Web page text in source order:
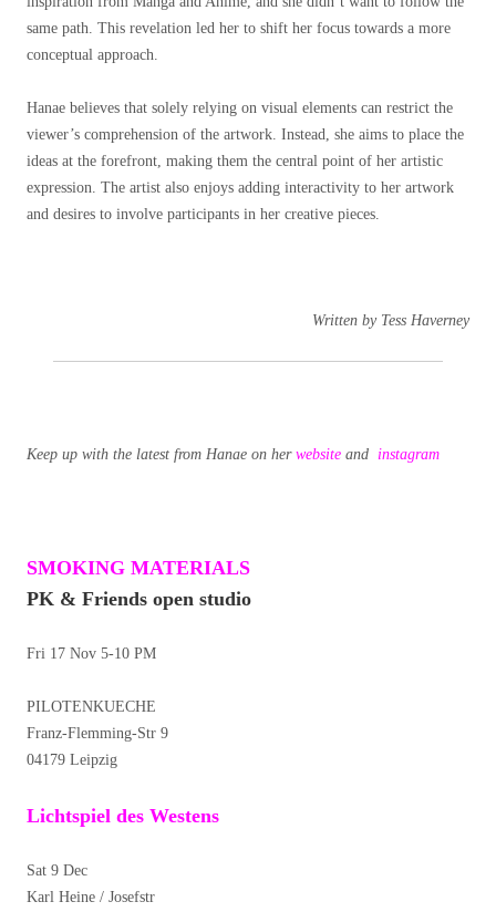
same path. This revelation led her to shift her focus towards a more
conceptual approach.
Hanae believes that solely relying on visual elements can restrict the
viewer’s comprehension of the artwork. Instead, she aims to place the
ideas at the forefront, making them the central point of her artistic
expression. The artist also enjoys adding interactivity to her artwork
and desires to involve participants in her creative pieces.
Written by Tess Haverney
Keep up with the latest from Hanae on her website and instagram
SMOKING MATERIALS
PK & Friends open studio
Fri 17 Nov 5-10 PM
PILOTENKUECHE
Franz-Flemming-Str 9
04179 Leipzig
Lichtspiel des Westens
Sat 9 Dec
Karl Heine / Josefstr